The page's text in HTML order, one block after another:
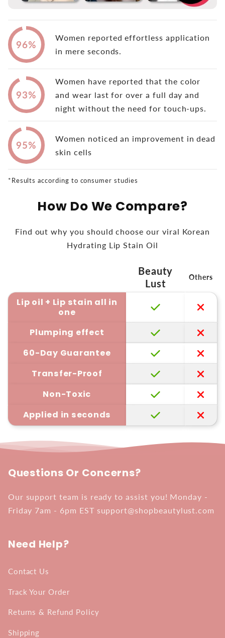
96%
Women reported effortless application
in mere seconds.
93%
Women have reported that the color
and wear last for over a full day and
night without the need for touch-ups.
95%
Women noticed an improvement in dead
skin cells
*Results according to consumer studies
How Do We Compare?
Find out why you should choose our viral Korean
Hydrating Lip Stain Oil
Beauty
Lust
Others
Lip oil + Lip stain all in
one
Plumping effect
60-Day Guarantee
Transfer-Proof
Non-Toxic
Applied in seconds
Questions Or Concerns?
Our support team is ready to assist you! Monday -
Friday 7am - 6pm EST support@shopbeautylust.com
Need Help?
Contact Us
Track Your Order
Returns & Refund Policy
Shipping